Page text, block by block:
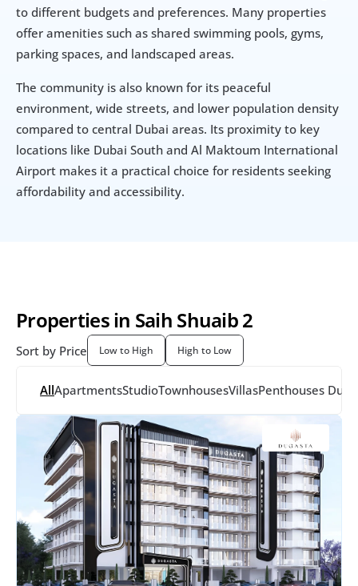
to different budgets and preferences. Many properties
offer amenities such as shared swimming pools, gyms,
parking spaces, and landscaped areas.
The community is also known for its peaceful
environment, wide streets, and lower population density
compared to central Dubai areas. Its proximity to key
locations like Dubai South and Al Maktoum International
Airport makes it a practical choice for residents seeking
affordability and accessibility.
Properties in Saih Shuaib 2
Sort by Price Low to High High to Low
AllApartmentsStudioTownhousesVillasPenthouses